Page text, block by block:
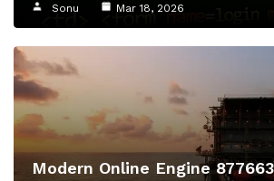
Sonu Mar 18, 2026
Modern Online Engine